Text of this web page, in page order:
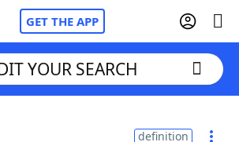
GET THE APP
YOUR SEARCH
definition